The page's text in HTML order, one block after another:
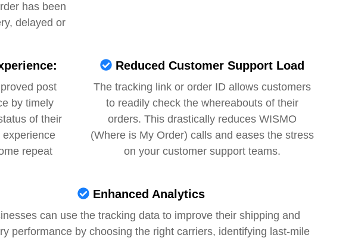
has been
delayed or
post
by timely
of their
experience
repeat
Reduced Customer Support Load
The tracking link or order ID allows customers
to readily check the whereabouts of their
orders. This drastically reduces WISMO
(Where is My Order) calls and eases the stress
on your customer support teams.
Enhanced Analytics
can use the tracking data to improve their shipping and
performance by choosing the right carriers, identifying last-mile